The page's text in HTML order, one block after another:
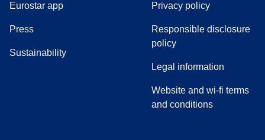
Eurostar app
Press(
Sustainability
Privacy policy
Responsible disclosure
policy
Legal information
Website and wi-fi terms
and conditions